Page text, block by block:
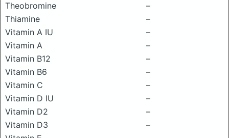
Theobromine
–
Thiamine
–
Vitamin A IU
–
Vitamin A
–
Vitamin B12
–
Vitamin B6
–
Vitamin C
–
Vitamin D IU
–
Vitamin D2
–
Vitamin D3
–